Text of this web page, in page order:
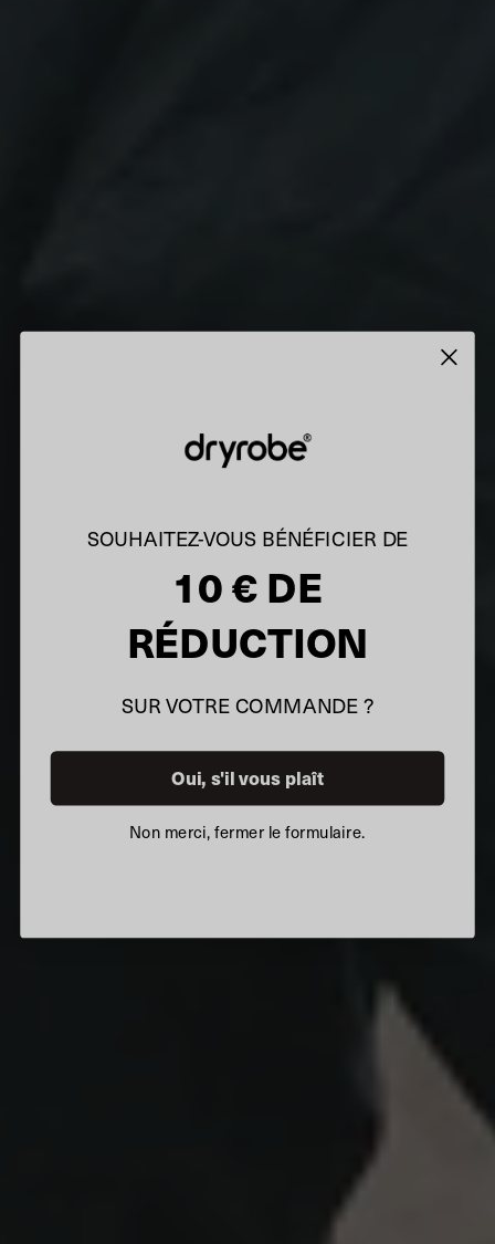
SOUHAITEZ-VOUS BÉNÉFICIER DE
10 € DE
RÉDUCTION
SUR VOTRE COMMANDE ?
Oui, s'il vous plaît
Non merci, fermer le formulaire.